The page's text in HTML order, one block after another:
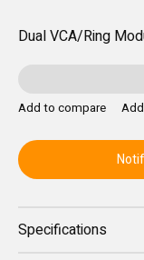
Dual VCA/Ring
Add to compare
Specifications